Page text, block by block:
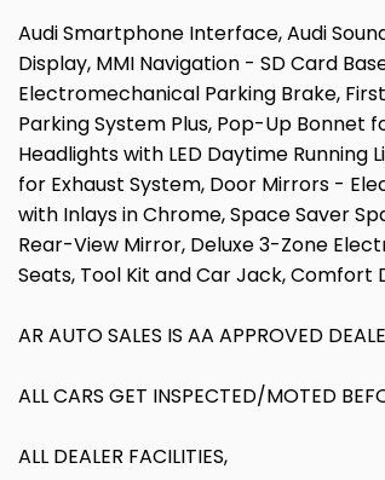
Audi Smartphone Interface, Audi
Display, MMI Navigation - SD Card
Electromechanical Parking Brake,
Parking System Plus, Pop-Up Bonnet
Headlights with LED Daytime
for Exhaust System, Door Mirrors -
with Inlays in Chrome, Space Saver
Rear-View Mirror, Deluxe 3-Zone
Seats, Tool Kit and Car Jack,
AR AUTO SALES IS AA APPROVED
ALL CARS GET INSPECTED/MOTED
ALL DEALER FACILITIES,